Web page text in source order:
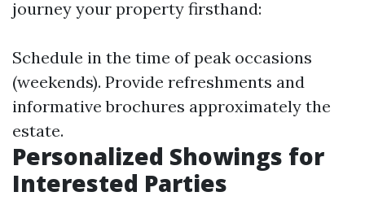
journey your property firsthand:
Schedule in the time of peak occasions
(weekends). Provide refreshments and
informative brochures approximately the
estate.
Personalized Showings for
Interested Parties